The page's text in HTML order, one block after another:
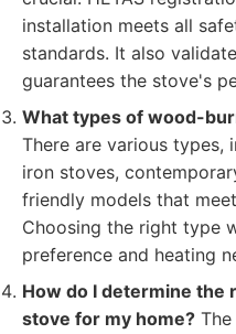
installation meets all
standards. It also
guarantees the stove's
What types of wood-
There are various types,
iron stoves,
friendly models that
Choosing the right type
preference and heating
How do I determine
stove for my home?